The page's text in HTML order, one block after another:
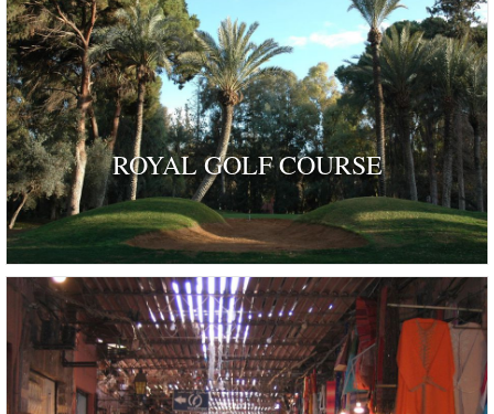
ROYAL GOLF COURSE